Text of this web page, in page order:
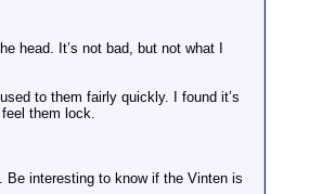
head. It’s not bad, but not what I
to them fairly quickly. I found it’s
them lock.
interesting to know if the Vinten is